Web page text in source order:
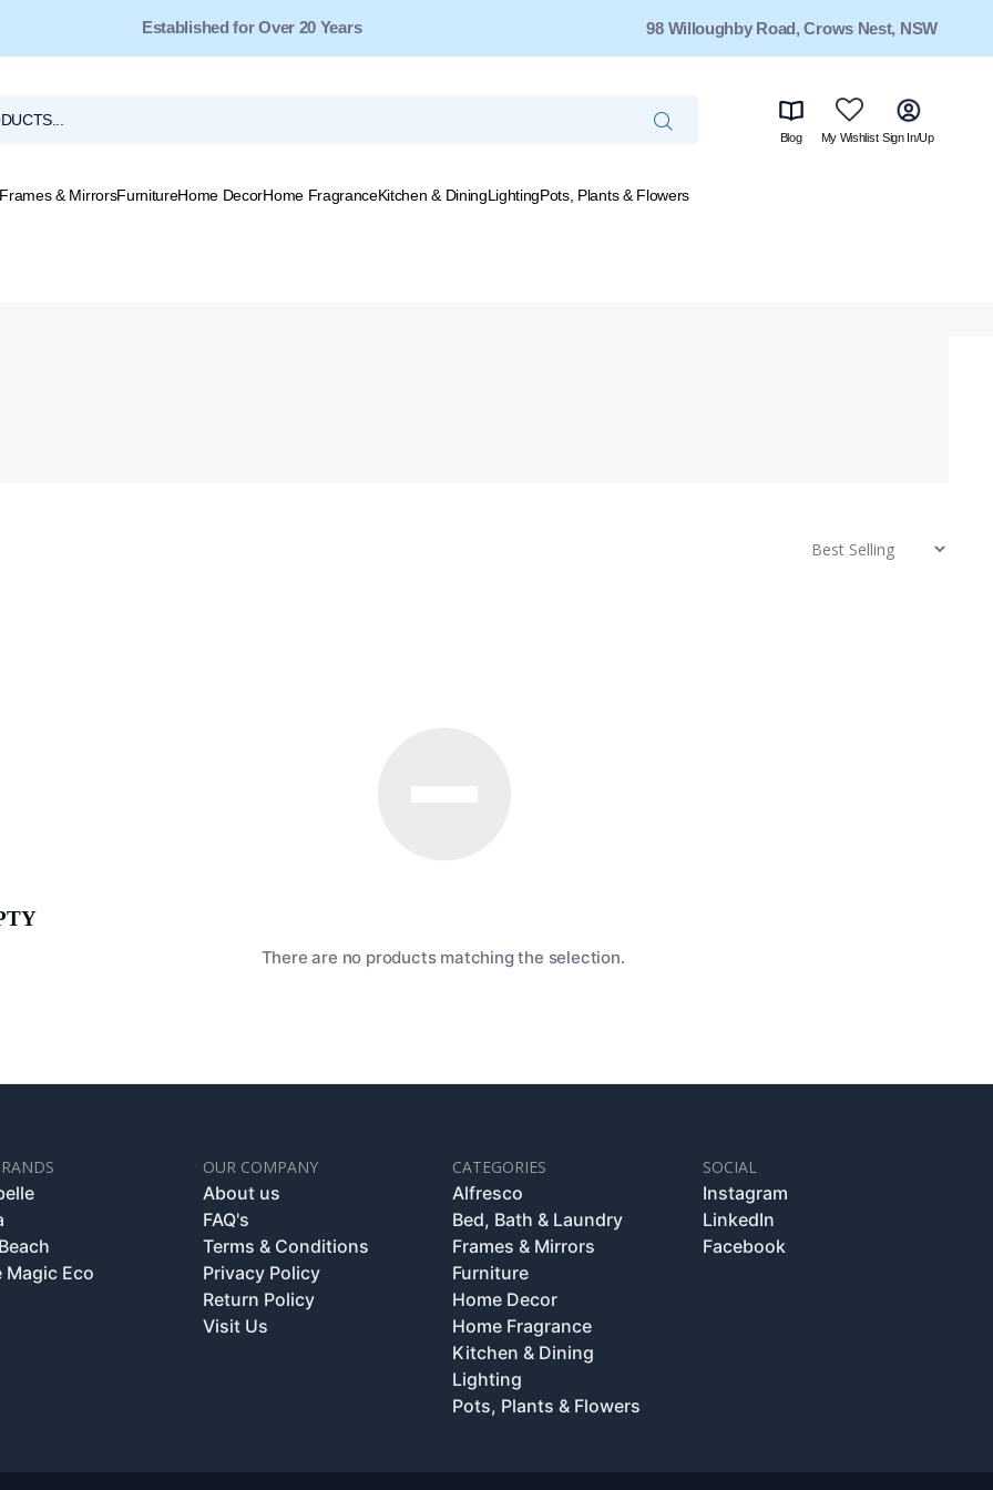
Established for Over 20 Years
Free Shipping for Orders Over $149* 98 Willoughby Road, Crows Nest, NSW
Blog My Wishlist Sign In/Up
Frames & MirrorsFurnitureHome DecorHome FragranceKitchen & DiningLightingPots, Plants & Flowers
There are no products matching the selection.
Magic Eco
OUR COMPANY
About us
FAQ's
Terms & Conditions
Privacy Policy
Return Policy
Visit Us
CATEGORIES
Alfresco
Bed, Bath & Laundry
Frames & Mirrors
Furniture
Home Decor
Home Fragrance
Kitchen & Dining
Lighting
Pots, Plants & Flowers
SOCIAL
Instagram
LinkedIn
Facebook